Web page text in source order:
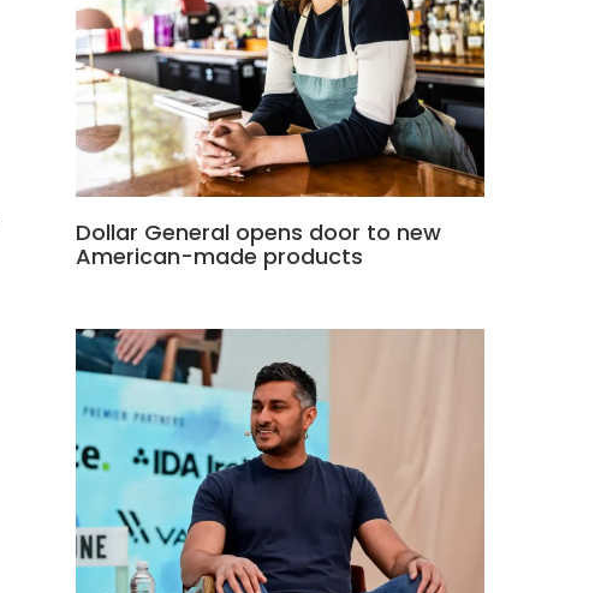
Dollar General opens door to new
American-made products